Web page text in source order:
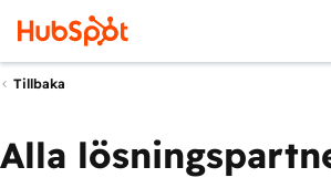
Tillbaka
Alla